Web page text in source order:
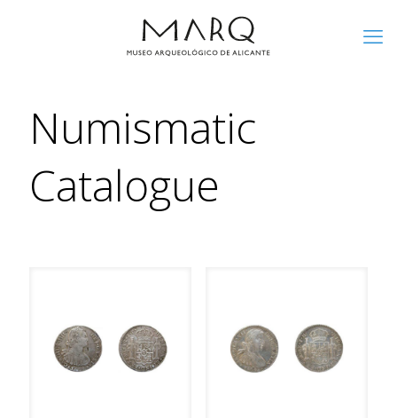
Numismatic
Catalogue